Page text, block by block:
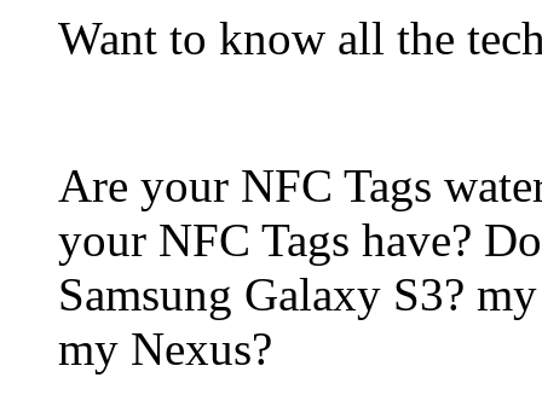
Want to know all the
Are your NFC Tags
your NFC Tags have?
Samsung Galaxy S3?
my Nexus?